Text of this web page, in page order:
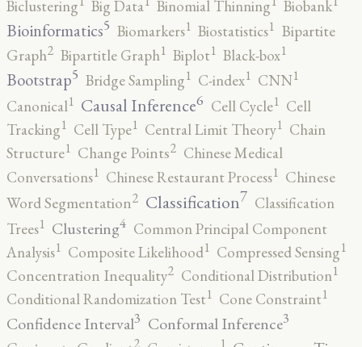
Biclustering Big Data Binomial Thinning Biobank
Bioinformatics5 Biomarkers1 Biostatistics1 Bipartite
Graph2 Bipartitle Graph1 Biplot1 Black-box1
Bootstrap5 Bridge Sampling1 C-index1 CNN1
Canonical1 Causal Inference6 Cell Cycle1 Cell
Tracking1 Cell Type1 Central Limit Theory1 Chain
Structure1 Change Points2 Chinese Medical
Conversations1 Chinese Restaurant Process1 Chinese
Word Segmentation2 Classification7 Classification
Trees1 Clustering4 Common Principal Component
Analysis1 Composite Likelihood1 Compressed Sensing1
Concentration Inequality2 Conditional Distribution1
Conditional Randomization Test1 Cone Constraint1
Confidence Interval3 Conformal Inference3
2 1